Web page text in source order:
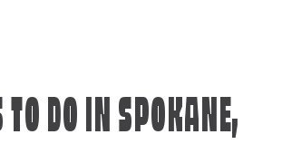
DO IN SPOKANE,